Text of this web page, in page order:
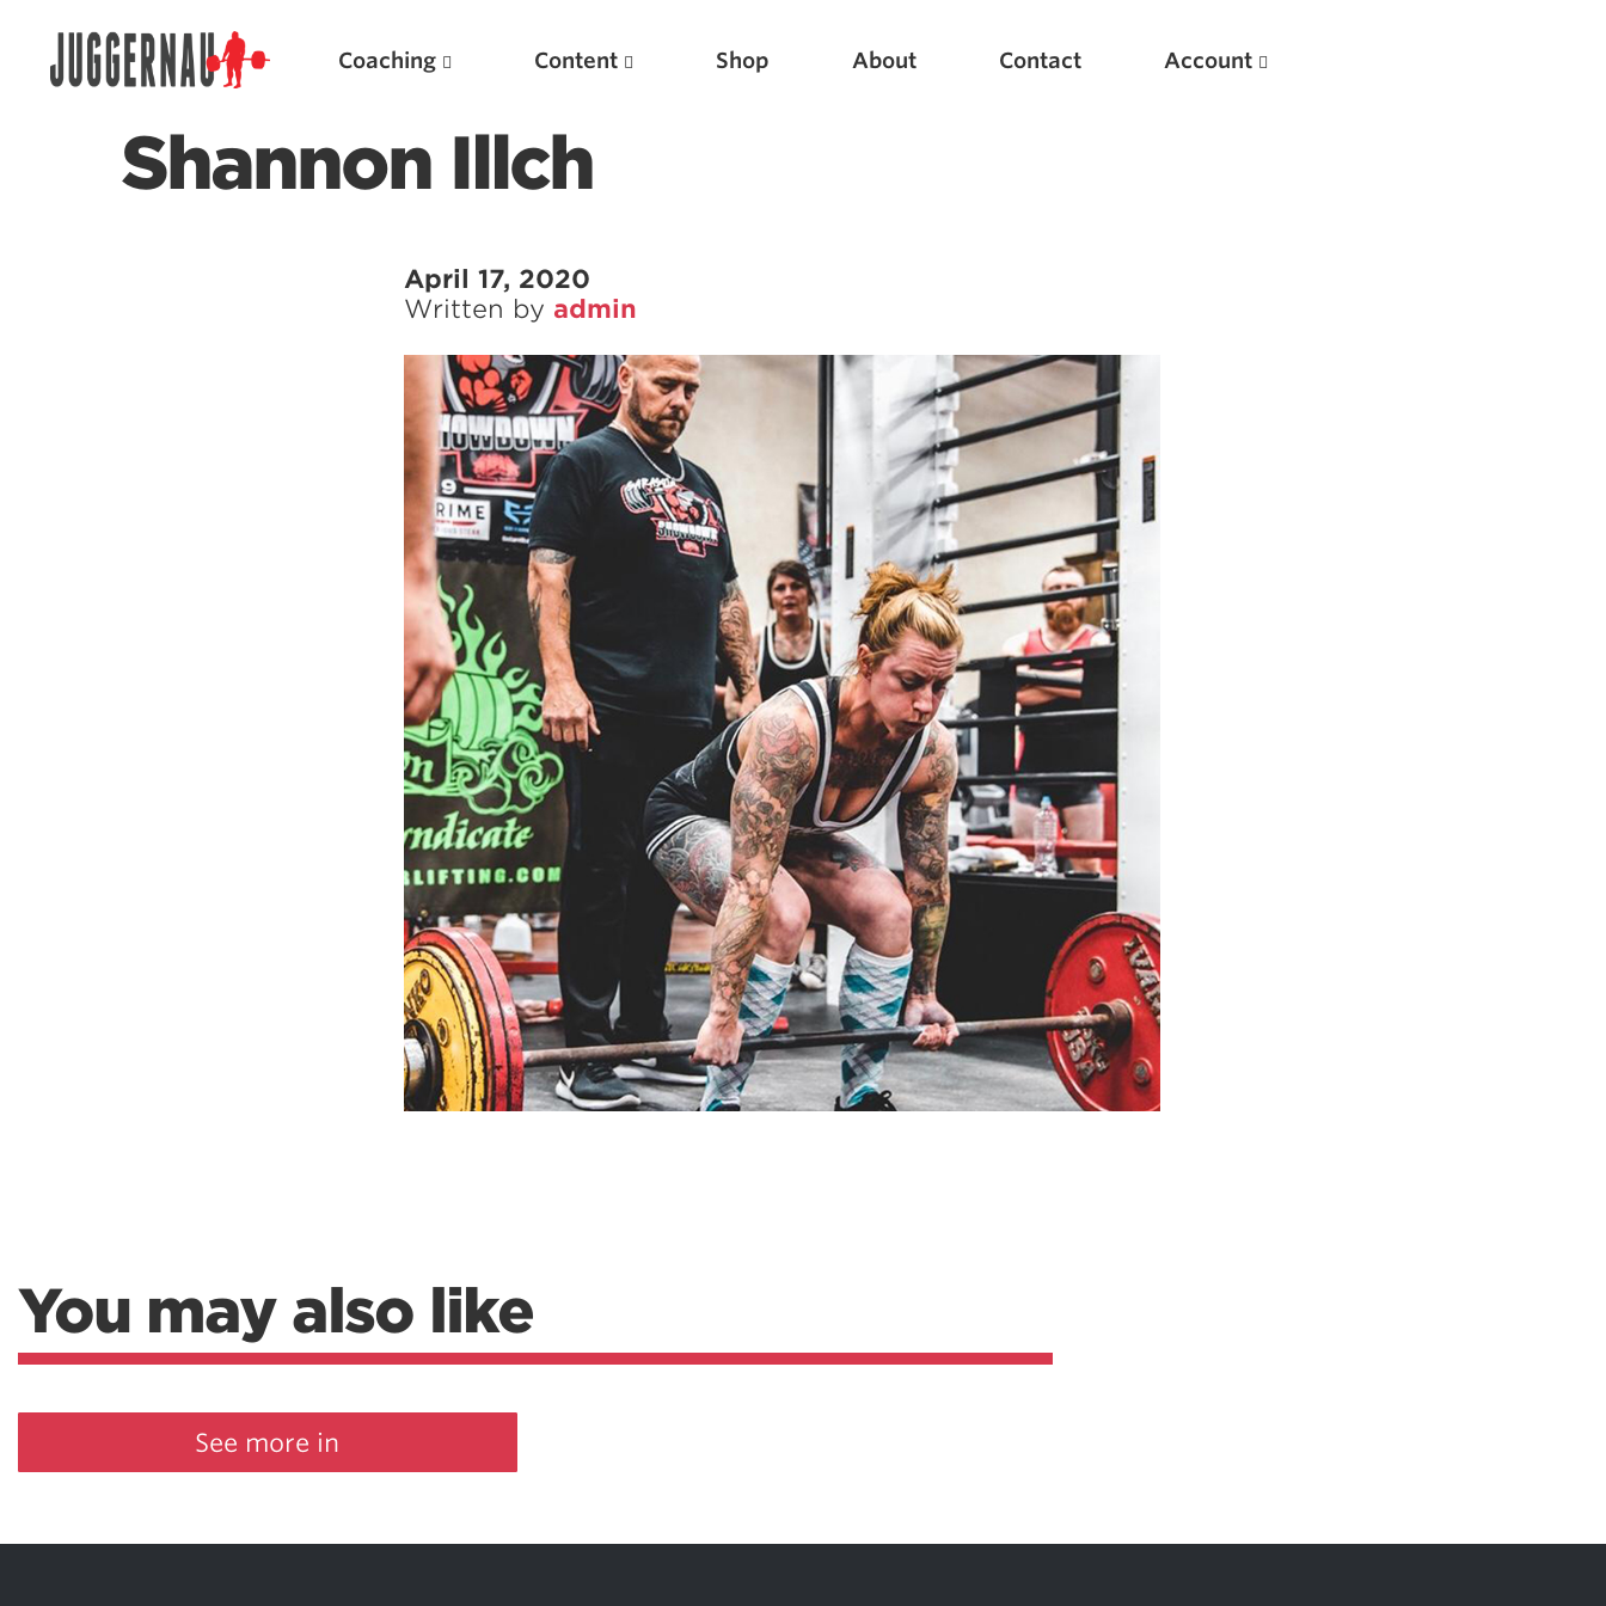
Coaching Content Shop About Contact Account
Shannon Illch
April 17, 2020
Written by admin
You may also like
See more in
Weightlifting + Bodybuilding Club
Featured Articles
Scientific Principles of Strength Training
Pillars of Squat Technique
Pillars of Bench Technique
Pillars of Deadlift Technique
How To Get Started In Powerlifting
All About The Squat
New
Optimizing Your Warmups
5 Common Mistakes in the Bench Press
Considerations for Masters Lifters
5 Common Mistakes in the Squat
Selecting and Progressing Your Weights